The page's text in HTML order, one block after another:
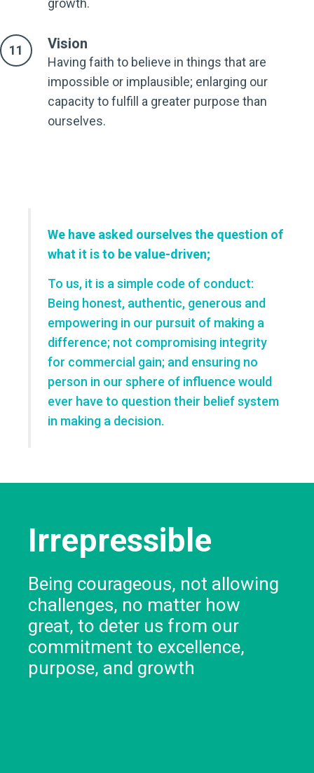
growth.
Vision
Having faith to believe in things that are
impossible or implausible; enlarging our
capacity to fulfill a greater purpose than
ourselves.
We have asked ourselves the question of
what it is to be value-driven;
To us, it is a simple code of conduct:
Being honest, authentic, generous and
empowering in our pursuit of making a
difference; not compromising integrity
for commercial gain; and ensuring no
person in our sphere of influence would
ever have to question their belief system
in making a decision.
Irrepressible
Being courageous, not allowing
challenges, no matter how
great, to deter us from our
commitment to excellence,
purpose, and growth